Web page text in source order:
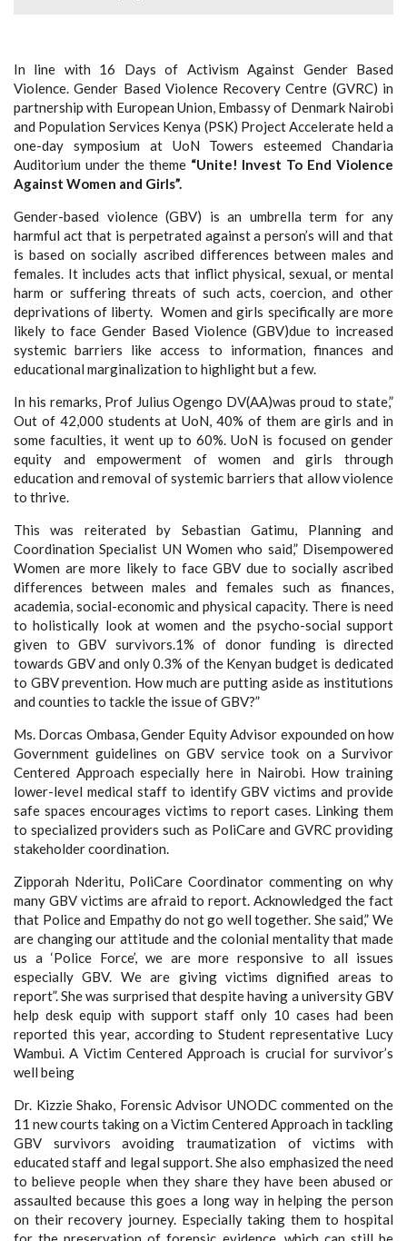
In line with 16 Days of Activism Against Gender Based
Violence. Gender Based Violence Recovery Centre (GVRC) in
partnership with European Union, Embassy of Denmark Nairobi
and Population Services Kenya (PSK) Project Accelerate held a
one-day symposium at UoN Towers esteemed Chandaria
Auditorium under the theme “Unite! Invest To End Violence
Against Women and Girls”.
Gender-based violence (GBV) is an umbrella term for any
harmful act that is perpetrated against a person’s will and that
is based on socially ascribed differences between males and
females. It includes acts that inflict physical, sexual, or mental
harm or suffering threats of such acts, coercion, and other
deprivations of liberty. Women and girls specifically are more
likely to face Gender Based Violence (GBV)due to increased
systemic barriers like access to information, finances and
educational marginalization to highlight but a few.
In his remarks, Prof Julius Ogengo DV(AA)was proud to state,”
Out of 42,000 students at UoN, 40% of them are girls and in
some faculties, it went up to 60%. UoN is focused on gender
equity and empowerment of women and girls through
education and removal of systemic barriers that allow violence
to thrive.
This was reiterated by Sebastian Gatimu, Planning and
Coordination Specialist UN Women who said,” Disempowered
Women are more likely to face GBV due to socially ascribed
differences between males and females such as finances,
academia, social-economic and physical capacity. There is need
to holistically look at women and the psycho-social support
given to GBV survivors.1% of donor funding is directed
towards GBV and only 0.3% of the Kenyan budget is dedicated
to GBV prevention. How much are putting aside as institutions
and counties to tackle the issue of GBV?”
Ms. Dorcas Ombasa, Gender Equity Advisor expounded on how
Government guidelines on GBV service took on a Survivor
Centered Approach especially here in Nairobi. How training
lower-level medical staff to identify GBV victims and provide
safe spaces encourages victims to report cases. Linking them
to specialized providers such as PoliCare and GVRC providing
stakeholder coordination.
Zipporah Nderitu, PoliCare Coordinator commenting on why
many GBV victims are afraid to report. Acknowledged the fact
that Police and Empathy do not go well together. She said,” We
are changing our attitude and the colonial mentality that made
us a ‘Police Force’, we are more responsive to all issues
especially GBV. We are giving victims dignified areas to
report”. She was surprised that despite having a university GBV
help desk equip with support staff only 10 cases had been
reported this year, according to Student representative Lucy
Wambui. A Victim Centered Approach is crucial for survivor’s
well being
Dr. Kizzie Shako, Forensic Advisor UNODC commented on the
11 new courts taking on a Victim Centered Approach in tackling
GBV survivors avoiding traumatization of victims with
educated staff and legal support. She also emphasized the need
to believe people when they share they have been abused or
assaulted because this goes a long way in helping the person
on their recovery journey. Especially taking them to hospital